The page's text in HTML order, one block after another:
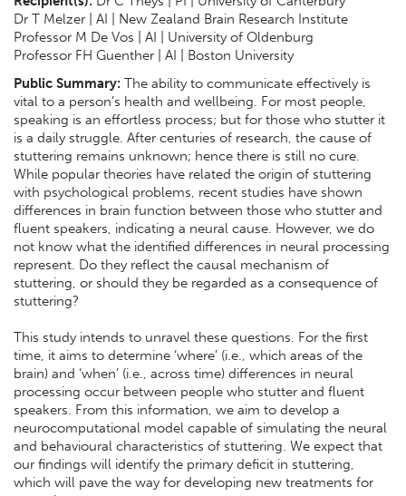
Dr T Melzer | AI | New Zealand Brain Research Institute
Professor M De Vos | AI | University of Oldenburg
Professor FH Guenther | AI | Boston University
Public Summary: The ability to communicate effectively is
vital to a person’s health and wellbeing. For most people,
speaking is an effortless process; but for those who stutter it
is a daily struggle. After centuries of research, the cause of
stuttering remains unknown; hence there is still no cure.
While popular theories have related the origin of stuttering
with psychological problems, recent studies have shown
differences in brain function between those who stutter and
fluent speakers, indicating a neural cause. However, we do
not know what the identified differences in neural processing
represent. Do they reflect the causal mechanism of
stuttering, or should they be regarded as a consequence of
stuttering?
This study intends to unravel these questions. For the first
time, it aims to determine ‘where’ (i.e., which areas of the
brain) and ‘when’ (i.e., across time) differences in neural
processing occur between people who stutter and fluent
speakers. From this information, we aim to develop a
neurocomputational model capable of simulating the neural
and behavioural characteristics of stuttering. We expect that
our findings will identify the primary deficit in stuttering,
which will pave the way for developing new treatments for